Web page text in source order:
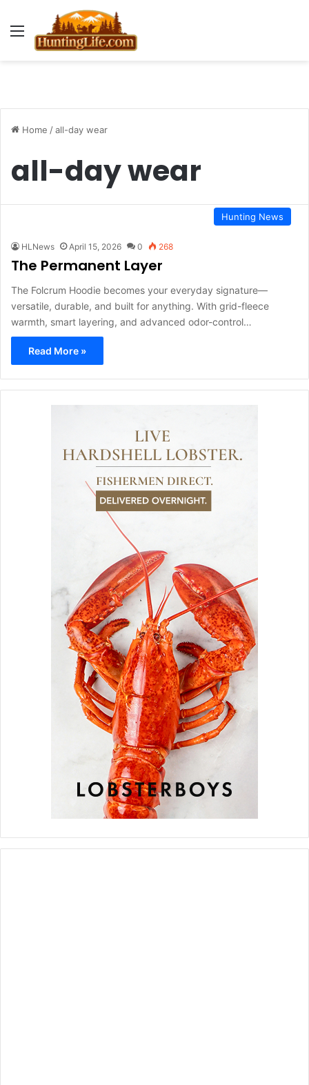
Menu
Home /all-day wear
all-day wear
Hunting News
HLNews April 15, 2026 0 268
The Permanent Layer
The Folcrum Hoodie becomes your everyday signature—
versatile, durable, and built for anything. With grid-fleece
warmth, smart layering, and advanced odor-control…
Read More »